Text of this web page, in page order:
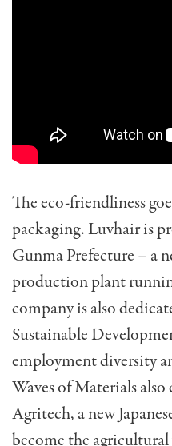
The eco-friendliness
packaging. Luvhair is
Gunma Prefecture – a
production plant
company is also
Sustainable
employment diversity
Waves of Materials
Agritech, a new
become the